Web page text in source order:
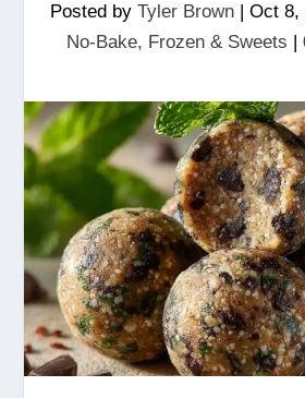
Posted by Tyler Brown| Oct 8,
No‑Bake, Frozen & Sweets |